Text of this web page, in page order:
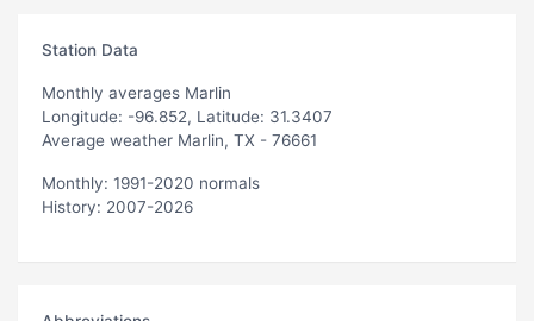
Station Data
Monthly averages Marlin
Longitude: -96.852, Latitude: 31.3407
Average weather Marlin, TX - 76661
Monthly: 1991-2020 normals
History: 2007-2026